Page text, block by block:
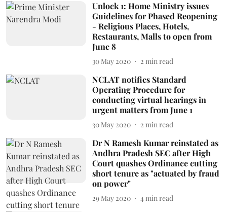
Unlock 1: Home Ministry issues
Guidelines for Phased Reopening
- Religious Places, Hotels,
Restaurants, Malls to open from
June 8
30 May 2020 2 min read
NCLAT notifies Standard
Operating Procedure for
conducting virtual hearings in
urgent matters from June 1
30 May 2020 2 min read
Dr N Ramesh Kumar reinstated as
Andhra Pradesh SEC after High
Court quashes Ordinance cutting
short tenure as "actuated by fraud
on power"
29 May 2020 4min read